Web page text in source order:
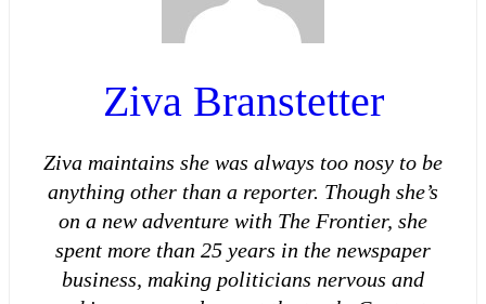
Ziva Branstetter
Ziva maintains she was always too nosy to be
anything other than a reporter. Though she’s
on a new adventure with The Frontier, she
spent more than 25 years in the newspaper
business, making politicians nervous and